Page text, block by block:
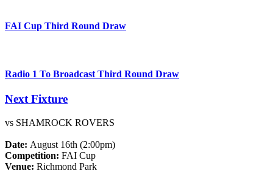
FAI Cup Third Round Draw
Radio 1 To Broadcast Third Round Draw
Next Fixture
vs SHAMROCK ROVERS
Date: August 16th (2:00pm)
Competition: FAI Cup
Venue: Richmond Park